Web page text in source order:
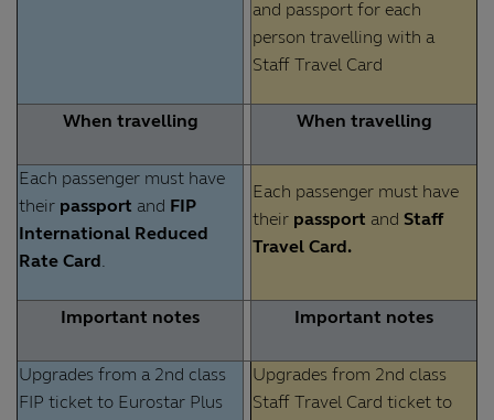
and passport for each
person travelling with a
Staff Travel Card
When travelling When travelling
Each passenger must have
their passport and FIP
International Reduced
Rate Card .
Each passenger must have
their passport and Staff
Travel Card.
Important notes Important notes
Upgrades from a 2nd class
FIP ticket to Eurostar Plus
Upgrades from 2nd class
Staff Travel Card ticket to